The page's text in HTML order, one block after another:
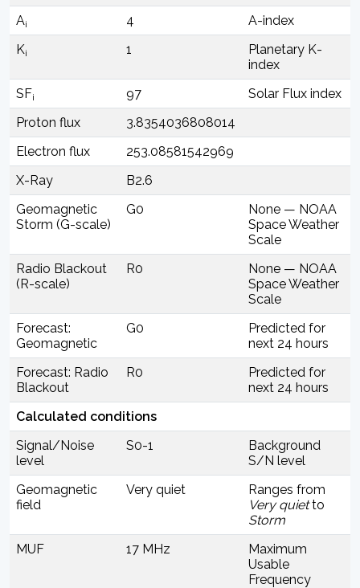
Ai 4
A-index
Ki 1
Planetary K-
index
SFi 97
Solar Flux index
Proton flux
3.8354036808014
Electron flux
253.08581542969
X-Ray
B2.6
Geomagnetic
Storm (G-scale)
G0
None — NOAA
Space Weather
Scale
Radio Blackout
(R-scale)
R0
None — NOAA
Space Weather
Scale
Forecast:
Geomagnetic
G0
Predicted for
next 24 hours
Forecast: Radio
Blackout
R0
Predicted for
next 24 hours
Calculated conditions
Signal/Noise
level
S0-1
Background
S/N level
Geomagnetic
field
Very quiet
Ranges from
Very quietto
Storm
MUF
17 MHz
Maximum
Usable
Frequency